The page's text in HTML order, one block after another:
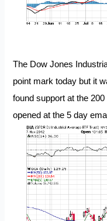
The Dow Jones
point mark today but it
found support at the
opened at the 5 day